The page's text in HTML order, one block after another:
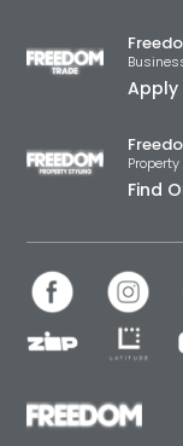
Apply
Find